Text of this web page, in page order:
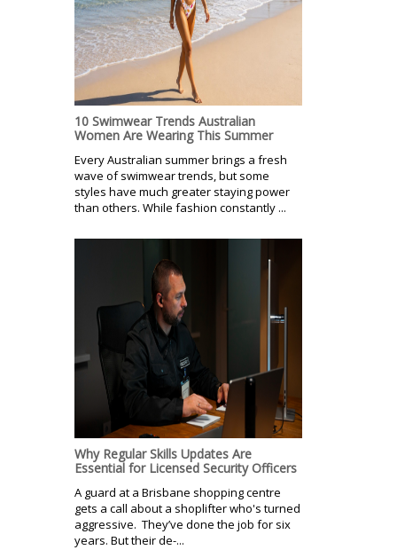
10 Swimwear Trends Australian
Women Are Wearing This Summer
Every Australian summer brings a fresh
wave of swimwear trends, but some
styles have much greater staying power
than others. While fashion constantly ...
Why Regular Skills Updates Are
Essential for Licensed Security Officers
A guard at a Brisbane shopping centre
gets a call about a shoplifter who's turned
aggressive. They’ve done the job for six
years. But their de-...